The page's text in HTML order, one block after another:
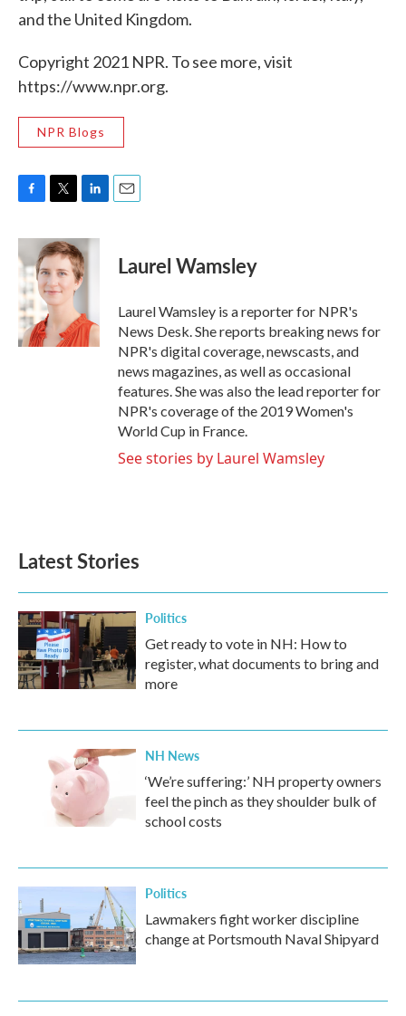
and the United Kingdom.
Copyright 2021 NPR. To see more, visit
https://www.npr.org.
NPR Blogs
c
e
b
o
o
k
i
t
t
e
r
n
k
e
d
n
Laurel Wamsley
Laurel Wamsley is a reporter for NPR's
News Desk. She reports breaking news for
NPR's digital coverage, newscasts, and
news magazines, as well as occasional
features. She was also the lead reporter for
NPR's coverage of the 2019 Women's
World Cup in France.
See stories by Laurel Wamsley
Latest Stories
Politics
Get ready to vote in NH: How to
register, what documents to bring and
more
NH News
‘We’re suffering:’ NH property owners
feel the pinch as they shoulder bulk of
school costs
Politics
Lawmakers fight worker discipline
change at Portsmouth Naval Shipyard